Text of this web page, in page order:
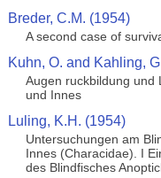
Breder, C.M. (1954)
A second case of
Kuhn, O. and Kahling,
Augen ruckbildung und
und Innes
Luling, K.H. (1954)
Untersuchungen am
Innes (Characidae). I
des Blindfisches